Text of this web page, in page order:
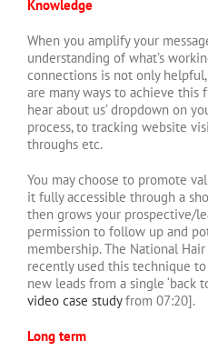
Knowledge
When you amplify your
understanding of what’s
connections is not only helpful,
are many ways to achieve this
hear about us’ dropdown on
process, to tracking website
throughs etc.
You may choose to promote
it fully accessible through a
then grows your prospective/
permission to follow up and
membership. The National
recently used this technique
new leads from a single ‘back
video case studyfrom 07:20].
Long term